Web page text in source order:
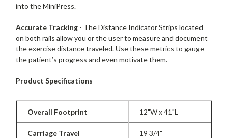
into the MiniPress.
Accurate Tracking - The Distance Indicator Strips located
on both rails allow you or the user to measure and document
the exercise distance traveled. Use these metrics to gauge
the patient’s progress and even motivate them.
Product Specifications
Overall Footprint 12"W x 41"L
Carriage Travel 19 3/4"